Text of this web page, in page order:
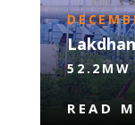
52.2MW
READ